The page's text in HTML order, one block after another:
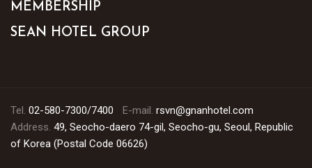
Tel. 02-580-7300/7400 E-mail. rsvn@gnanhotel.com
Address. 49, Seocho-daero 74-gil, Seocho-gu, Seoul, Republic
of Korea (Postal Code 06626)
MEMBERSHIP
SEAN HOTEL GROUP